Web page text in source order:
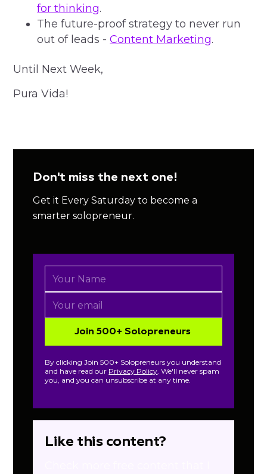
for thinking.
The future-proof strategy to never run
out of leads -Content Marketing.
Until Next Week,
Pura Vida!
Don't miss the next one!
Get it Every Saturday to become a
smarter solopreneur.
By clicking Join 500+ Solopreneurs you understand
and have read our Privacy Policy. We'll never spam
you, and you can unsubscribe at any time.
Like this content?